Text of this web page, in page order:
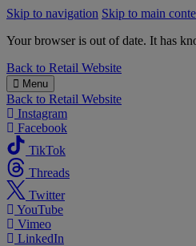
Skip to navigation Skip to main
Your browser is out of date. It has
B&M
Back to Retail Website
Menu
Back to Retail Website
Instagram
Facebook
TikTok
Threads
Twitter
YouTube
Vimeo
LinkedIn